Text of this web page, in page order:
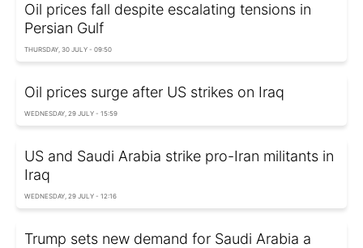
Oil prices fall despite escalating tensions in
Persian Gulf
THURSDAY, 30 JULY - 09:50
Oil prices surge after US strikes on Iraq
WEDNESDAY, 29 JULY - 15:59
US and Saudi Arabia strike pro-Iran militants in
Iraq
WEDNESDAY, 29 JULY - 12:16
Trump sets new demand for Saudi Arabia a